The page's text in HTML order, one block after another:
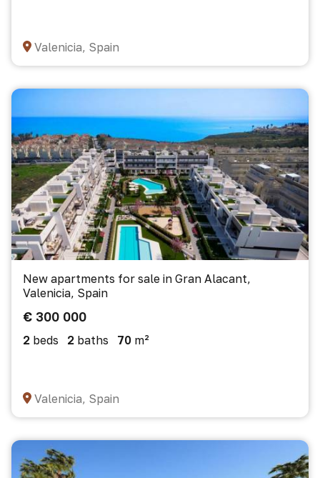
Valenicia, Spain
New apartments for sale in Gran Alacant,
Valenicia, Spain
€ 300 000
2 beds 2 baths 70 m²
Valenicia, Spain